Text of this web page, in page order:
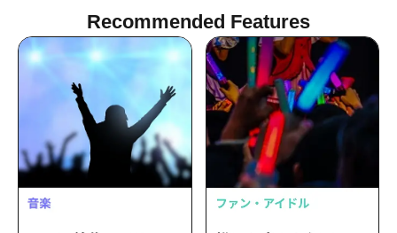
Recommended Features